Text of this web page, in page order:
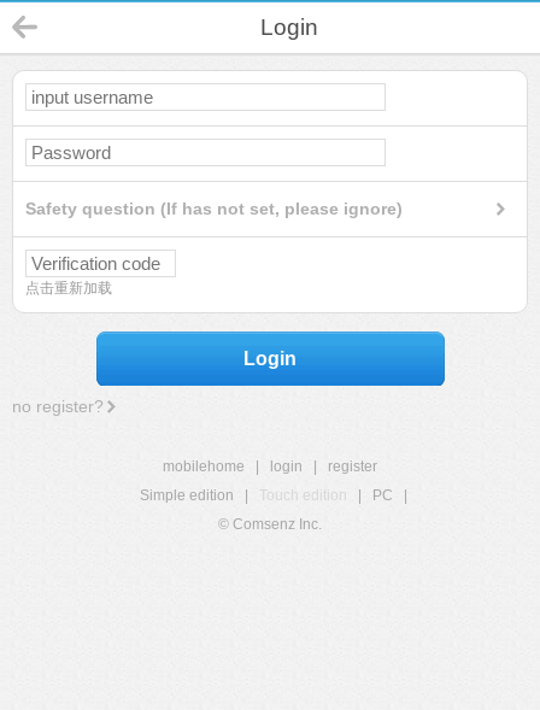
Login
Safety question (If has not set, please ignore)
点击重新加载
Login
no register?
mobilehome login
register
Simple edition
Touch edition PC
© Comsenz Inc.